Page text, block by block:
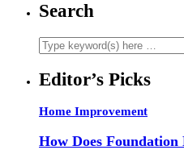
Search
Editor’s Picks
Home Improvement
How Does